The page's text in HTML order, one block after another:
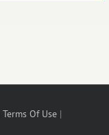
Terms Of Use |